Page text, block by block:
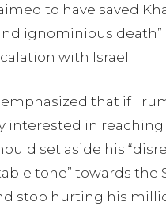
to have saved
ignominious
with Israel.
that if
interested in reaching
set aside his
tone” towards the
stop hurting his